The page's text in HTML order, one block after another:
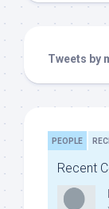
Tweets by
PEOPLE
Recent